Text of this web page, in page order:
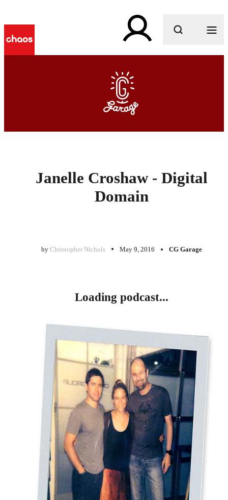
What are you looking for?
Janelle Croshaw - Digital
Domain
by Christopher Nichols May 9, 2016 CG Garage
Loading podcast...